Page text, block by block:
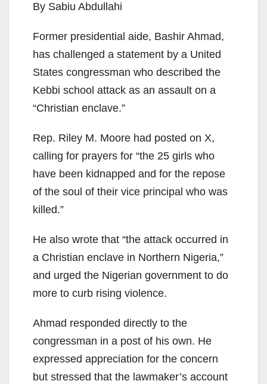
By Sabiu Abdullahi
Former presidential aide, Bashir Ahmad,
has challenged a statement by a United
States congressman who described the
Kebbi school attack as an assault on a
“Christian enclave.”
Rep. Riley M. Moore had posted on X,
calling for prayers for “the 25 girls who
have been kidnapped and for the repose
of the soul of their vice principal who was
killed.”
He also wrote that “the attack occurred in
a Christian enclave in Northern Nigeria,”
and urged the Nigerian government to do
more to curb rising violence.
Ahmad responded directly to the
congressman in a post of his own. He
expressed appreciation for the concern
but stressed that the lawmaker’s account